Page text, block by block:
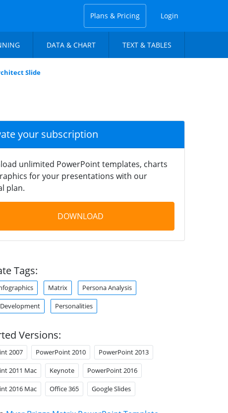
Plans & Pricing Login
DATA & CHART TEXT & TABLES
Slide
your subscription
unlimited PowerPoint templates, charts
for your presentations with our
plan.
DOWNLOAD
Tags:
Matrix Persona Analysis
Personalities
Versions:
2007 PowerPoint 2010 PowerPoint 2013
2011 Mac Keynote PowerPoint 2016
2016 Mac Office 365 Google Slides